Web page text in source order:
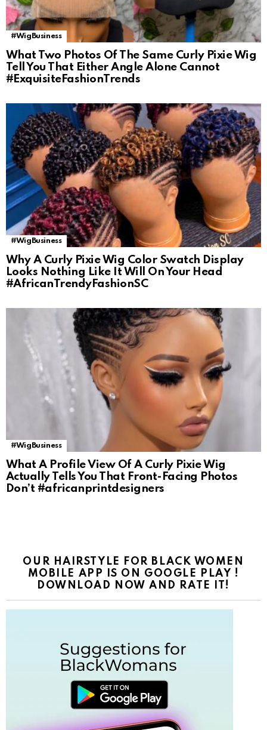
#WigBusiness
What Two Photos Of The Same Curly Pixie Wig
Tell You That Either Angle Alone Cannot
#ExquisiteFashionTrends
#WigBusiness
Why A Curly Pixie Wig Color Swatch Display
Looks Nothing Like It Will On Your Head
#AfricanTrendyFashionSC
#WigBusiness
What A Profile View Of A Curly Pixie Wig
Actually Tells You That Front-Facing Photos
Don’t #africanprintdesigners
OUR HAIRSTYLE FOR BLACK WOMEN
MOBILE APP IS ON GOOGLE PLAY !
DOWNLOAD NOW AND RATE IT!